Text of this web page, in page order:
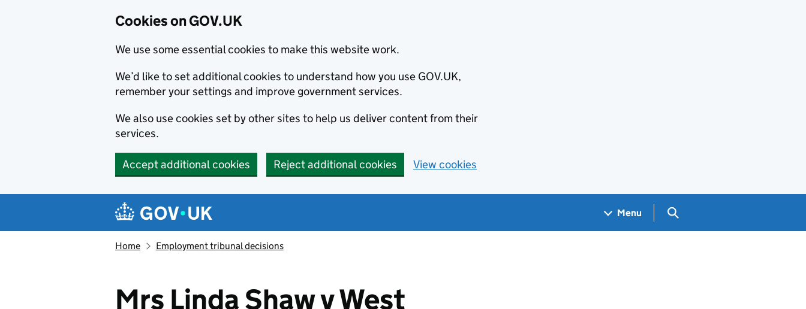
Cookies on GOV.UK
We use some essential cookies to make this website work.
We’d like to set additional cookies to understand how you use GOV.UK,
remember your settings and improve government services.
We also use cookies set by other sites to help us deliver content from their
services.
Accept additional cookies Reject additional cookies View cookies
Navigation menu
Menu Search GOV.UK
Home Employment tribunal decisions
Mrs Linda Shaw v West